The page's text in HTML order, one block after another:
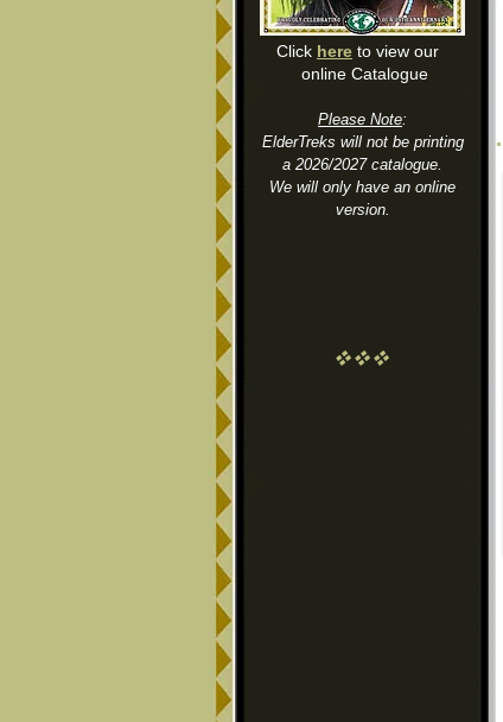
Click here to view our
online Catalogue
Please Note:
ElderTreks will not be printing
a 2026/2027 catalogue.
We will only have an online
version.
vvv